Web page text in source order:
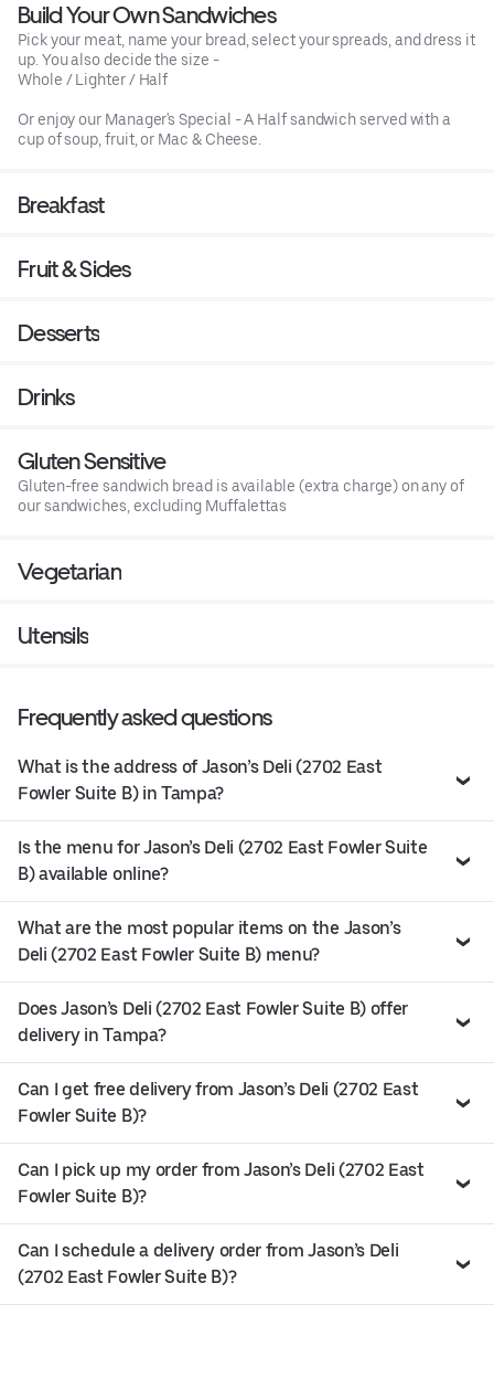
Build Your Own Sandwiches
Pick your meat, name your bread, select your spreads, and dress it
up. You also decide the size -
Whole / Lighter / Half
Or enjoy our Manager's Special - A Half sandwich served with a
cup of soup, fruit, or Mac & Cheese.
Breakfast
Fruit & Sides
Desserts
Drinks
Gluten Sensitive
Gluten-free sandwich bread is available (extra charge) on any of
our sandwiches, excluding Muffalettas
Vegetarian
Utensils
Frequently asked questions
What is the address of Jason’s Deli (2702 East
Fowler Suite B) in Tampa?
Is the menu for Jason’s Deli (2702 East Fowler Suite
B) available online?
What are the most popular items on the Jason’s
Deli (2702 East Fowler Suite B) menu?
Does Jason’s Deli (2702 East Fowler Suite B) offer
delivery in Tampa?
Can I get free delivery from Jason’s Deli (2702 East
Fowler Suite B)?
Can I pick up my order from Jason’s Deli (2702 East
Fowler Suite B)?
Can I schedule a delivery order from Jason’s Deli
(2702 East Fowler Suite B)?